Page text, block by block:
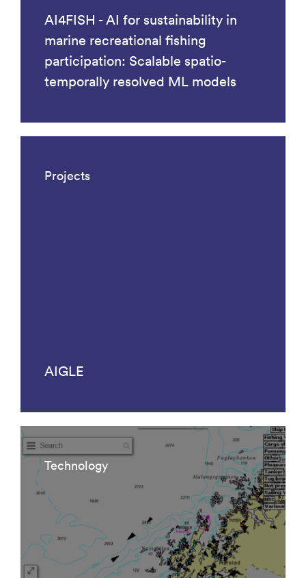
AI4FISH - AI for sustainability in
marine recreational fishing
participation: Scalable spatio-
temporally resolved ML models
Projects
AIGLE
Technology